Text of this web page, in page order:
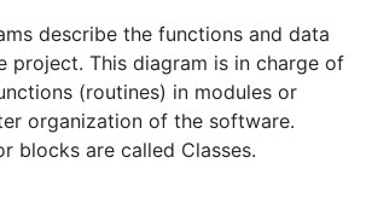
describe the functions and data
project. This diagram is in charge of
(routines) in modules or
organization of the software.
blocks are called Classes.